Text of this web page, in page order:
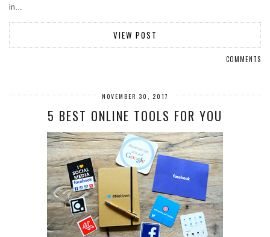
in…
VIEW POST
COMMENTS
NOVEMBER 30, 2017
5 BEST ONLINE TOOLS FOR YOU​